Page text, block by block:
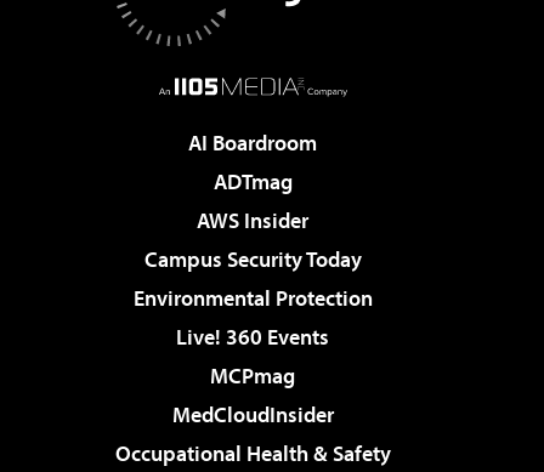
AI Boardroom
ADTmag
AWS Insider
Campus Security Today
Environmental Protection
Live! 360 Events
MCPmag
MedCloudInsider
Occupational Health & Safety